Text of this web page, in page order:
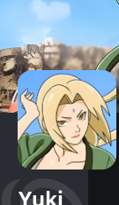
Yuki